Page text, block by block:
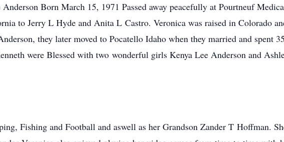
Born March 15, 1971 Passed away peacefully at Pourtneuf
to Jerry L Hyde and Anita L Castro. Veronica was raised in Colorado
they later moved to Pocatello Idaho when they married and spent
were Blessed with two wonderful girls Kenya Lee Anderson and
Fishing and Football and aswell as her Grandson Zander T Hoffman.